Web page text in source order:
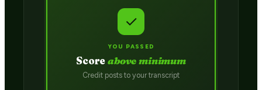
✓
YOU PASSED
Scoreabove minimum
Credit posts to your transcript